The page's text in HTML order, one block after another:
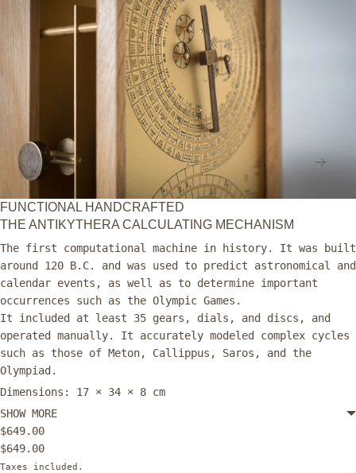
FUNCTIONAL HANDCRAFTED
THE ANTIKYTHERA CALCULATING MECHANISM
The first computational machine in history. It was built
around 120 B.C. and was used to predict astronomical and
calendar events, as well as to determine important
occurrences such as the Olympic Games.
It included at least 35 gears, dials, and discs, and
operated manually. It accurately modeled complex cycles
such as those of Meton, Callippus, Saros, and the
Olympiad.
Dimensions: 17 × 34 × 8 cm
SHOW MORE
$649.00
$649.00
Taxes included.